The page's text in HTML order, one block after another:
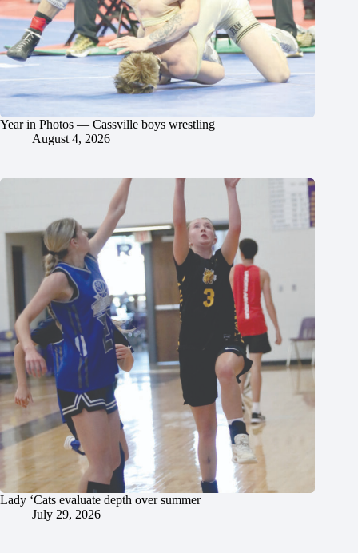
Year in Photos — Cassville boys wrestling
August 4, 2026
Lady ‘Cats evaluate depth over summer
July 29, 2026